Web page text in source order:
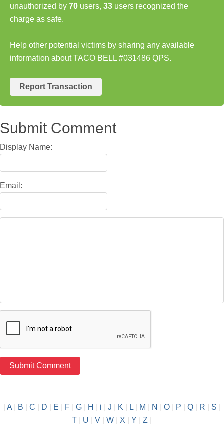
unauthorized by 70 users, 33 users recognized the
charge as safe.
Help other potential victims by sharing any available
information about TACO BELL #031486 QPS.
Report Transaction
Submit Comment
Display Name:
Email:
A| B C D E F| G| H i J K L| M N O| P Q| R S
T
U V W X Y Z